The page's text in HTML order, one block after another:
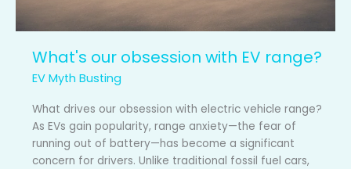
What's our obsession with EV range?
EV Myth Busting
What drives our obsession with electric vehicle range?
As EVs gain popularity, range anxiety—the fear of
running out of battery—has become a significant
concern for drivers. Unlike traditional fossil fuel cars,